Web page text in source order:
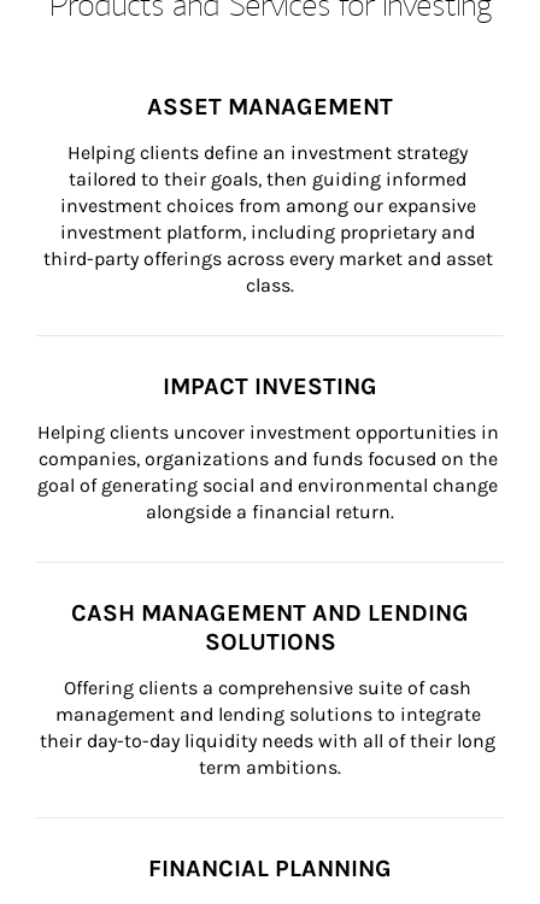
ASSET MANAGEMENT
Helping clients define an investment strategy
tailored to their goals, then guiding informed
investment choices from among our expansive
investment platform, including proprietary and
third-party offerings across every market and asset
class.
IMPACT INVESTING
Helping clients uncover investment opportunities in
companies, organizations and funds focused on the
goal of generating social and environmental change
alongside a financial return.
CASH MANAGEMENT AND LENDING
SOLUTIONS
Offering clients a comprehensive suite of cash
management and lending solutions to integrate
their day-to-day liquidity needs with all of their long
term ambitions.
FINANCIAL PLANNING